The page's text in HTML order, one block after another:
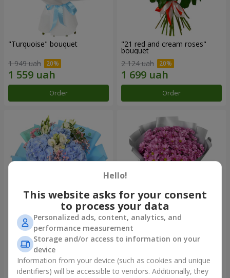
"Turquoise" bouquet
1 949 uah
Order
"21 red and cream roses"
bouquet
2 124 uah
Order
"The Little Prince" bouquet
3 427 uah
Order
"Your chrysanthemums"
bouquet
1 528 uah
Order
Hello!
This website asks for your consent
to process your data
Personalized ads, content, analytics, and
performance measurement
Storage and/or access to information on your
device
Information from your device (such as cookies and unique
identifiers) will be accessible to vendors. Additionally, they